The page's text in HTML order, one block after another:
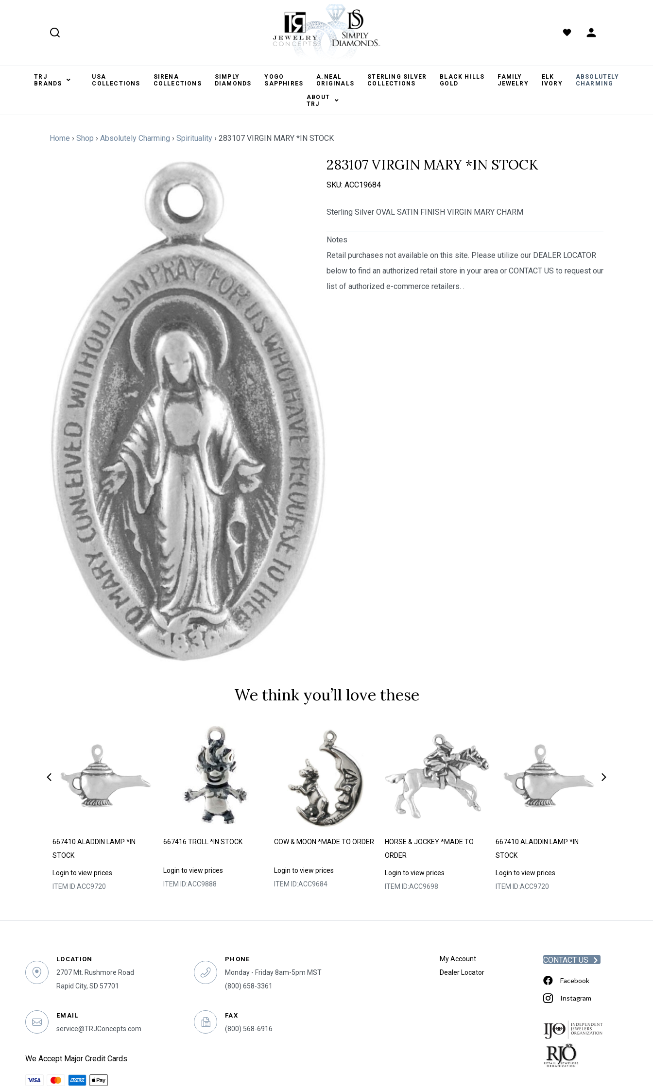
TRJ
BRANDS
USA
COLLECTIONS
SIRENA
COLLECTIONS
SIMPLY
DIAMONDS
YOGO
SAPPHIRES
A.NEAL
ORIGINALS
STERLING SILVER
COLLECTIONS
BLACK HILLS
GOLD
FAMILY
JEWELRY
ELK
IVORY
ABSOLUTELY
CHARMING
ABOUT
TRJ
Home › Shop › Absolutely Charming › Spirituality › 283107 VIRGIN MARY *IN STOCK
283107 VIRGIN MARY *IN STOCK
SKU: ACC19684
Sterling Silver OVAL SATIN FINISH VIRGIN MARY CHARM
Notes
Retail purchases not available on this site. Please utilize our DEALER LOCATOR
below to find an authorized retail store in your area or CONTACT US to request our
list of authorized e-commerce retailers. .
We think you’ll love these
667410 ALADDIN LAMP *IN
STOCK
Login to view prices
ITEM ID:ACC9720
667416 TROLL *IN STOCK
Login to view prices
ITEM ID:ACC9888
COW & MOON *MADE TO ORDER
Login to view prices
ITEM ID:ACC9684
HORSE & JOCKEY *MADE TO
ORDER
Login to view prices
ITEM ID:ACC9698
667410 ALADDIN LAMP *IN
STOCK
Login to view prices
ITEM ID:ACC9720
LOCATION
2707 Mt. Rushmore Road
Rapid City, SD 57701
EMAIL
service@TRJConcepts.com
We Accept Major Credit Cards
PHONE
Monday - Friday 8am-5pm MST
(800) 658-3361
FAX
(800) 568-6916
My Account
Dealer Locator
CONTACT US
Facebook
Instagram